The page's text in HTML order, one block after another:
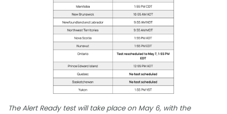
The Alert Ready test will take place on May 6, with the